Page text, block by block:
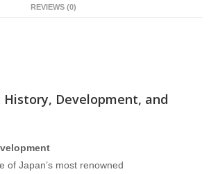
REVIEWS (0)
History, Development, and
of Japan’s most renowned